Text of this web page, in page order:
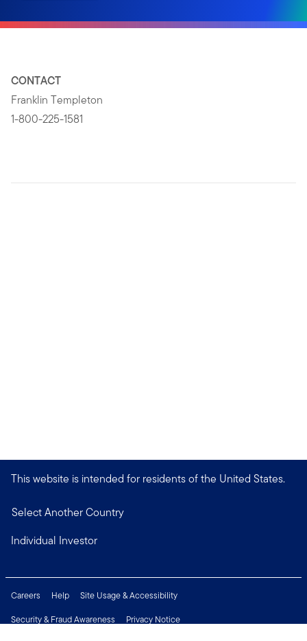
CONTACT
Franklin Templeton
1-800-225-1581
This website is intended for residents of the United States.
Select Another Country
Individual Investor
Careers Help
Site Usage & Accessibility
Security & Fraud Awareness
Privacy Notice